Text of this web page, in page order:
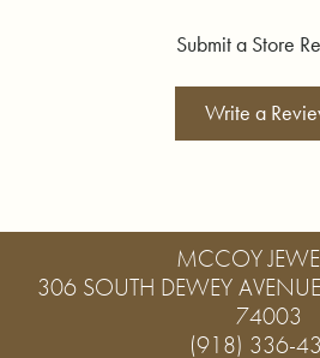
Submit a Store
Write a
MCCOY
306 SOUTH DEWEY
74003
(918) 336-